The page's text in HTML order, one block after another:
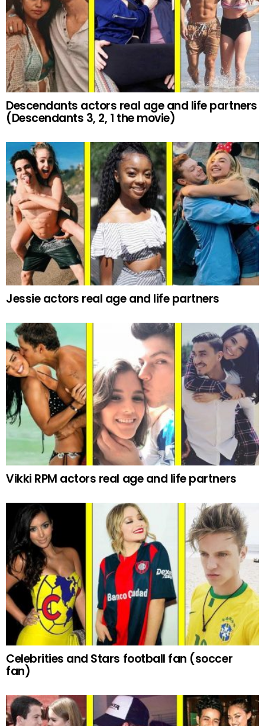
Descendants actors real age and life partners
(Descendants 3, 2, 1 the movie)
Jessie actors real age and life partners
Vikki RPM actors real age and life partners
Celebrities and Stars football fan (soccer
fan)